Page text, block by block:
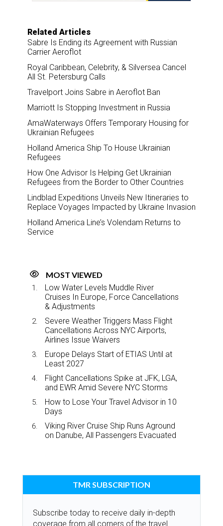
Related Articles
Sabre Is Ending its Agreement with Russian
Carrier Aeroflot
Royal Caribbean, Celebrity, & Silversea Cancel
All St. Petersburg Calls
Travelport Joins Sabre in Aeroflot Ban
Marriott Is Stopping Investment in Russia
AmaWaterways Offers Temporary Housing for
Ukrainian Refugees
Holland America Ship To House Ukrainian
Refugees
How One Advisor Is Helping Get Ukrainian
Refugees from the Border to Other Countries
Lindblad Expeditions Unveils New Itineraries to
Replace Voyages Impacted by Ukraine Invasion
Holland America Line’s Volendam Returns to
Service
MOST VIEWED
Low Water Levels Muddle River
Cruises In Europe, Force Cancellations
& Adjustments
Severe Weather Triggers Mass Flight
Cancellations Across NYC Airports,
Airlines Issue Waivers
Europe Delays Start of ETIAS Until at
Least 2027
Flight Cancellations Spike at JFK, LGA,
and EWR Amid Severe NYC Storms
How to Lose Your Travel Advisor in 10
Days
Viking River Cruise Ship Runs Aground
on Danube, All Passengers Evacuated
TMR SUBSCRIPTION
Subscribe today to receive daily in-depth
coverage from all corners of the travel